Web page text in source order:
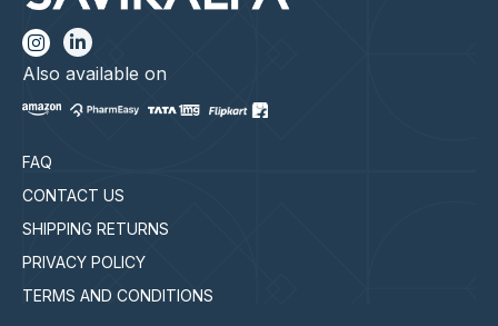
FAQ
CONTACT US
SHIPPING RETURNS
PRIVACY POLICY
TERMS AND CONDITIONS
Also available on